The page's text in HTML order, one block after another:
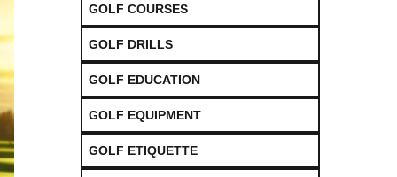
GOLF COURSES
GOLF DRILLS
GOLF EDUCATION
GOLF EQUIPMENT
GOLF ETIQUETTE